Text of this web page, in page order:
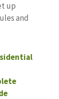
up
and